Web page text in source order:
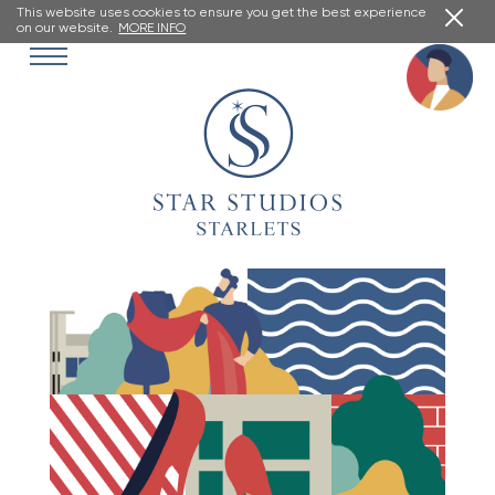
This website uses cookies to ensure you get the best experience
on our website. MORE INFO